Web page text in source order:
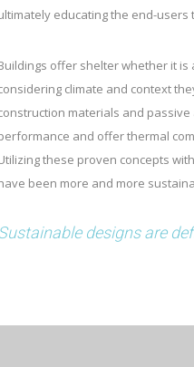
educating the end-
offer shelter whether it is
climate and context
materials and
and offer thermal
these proven concepts
been more and more
designs are